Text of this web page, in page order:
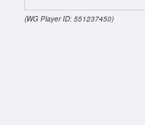
(WG Player ID: 551237450)